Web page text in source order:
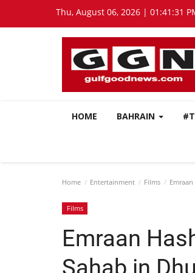
Thu, August 06, 2026 | 01:41:32
HOME BAHRAIN
Home Entertainment Films
Films
Emraan
Sahab in